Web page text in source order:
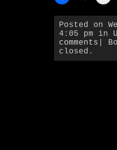
Posted on
4:05 pm in
comments |
closed.